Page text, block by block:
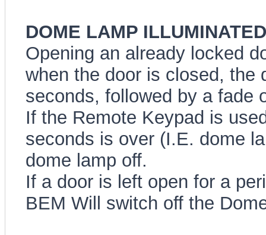
DOME LAMP
Opening an already locked
when the door is closed, the
seconds, followed by a fade
If the Remote Keypad is
seconds is over (I.E. dome
dome lamp off.
If a door is left open for a
BEM Will switch off the